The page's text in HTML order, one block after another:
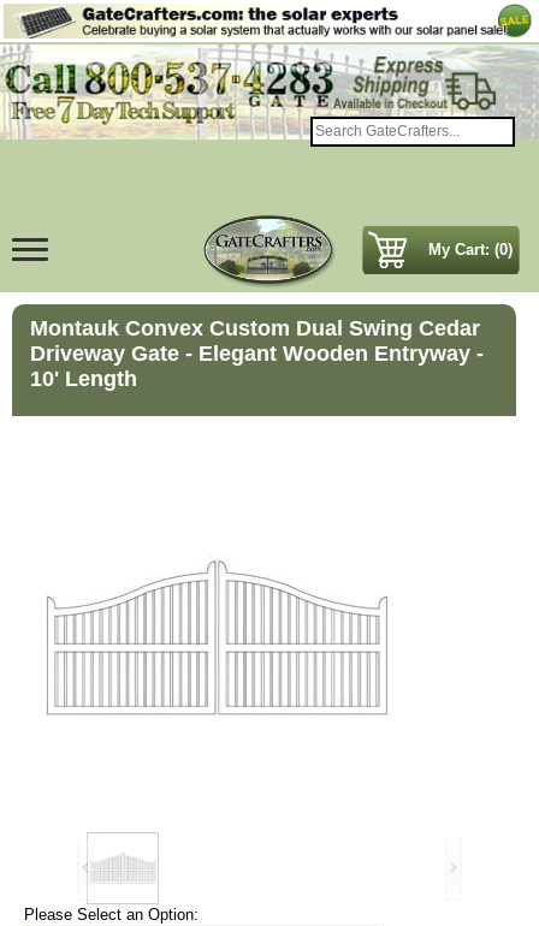
My Cart: (0)
Montauk Convex Custom Dual Swing Cedar
Driveway Gate - Elegant Wooden Entryway -
10' Length
Please Select an Option: